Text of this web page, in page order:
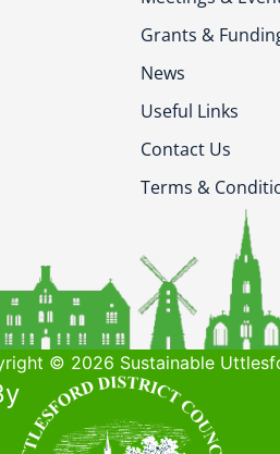
Grants &
News
Useful Links
Contact Us
Terms &
© 2026 Sustainable